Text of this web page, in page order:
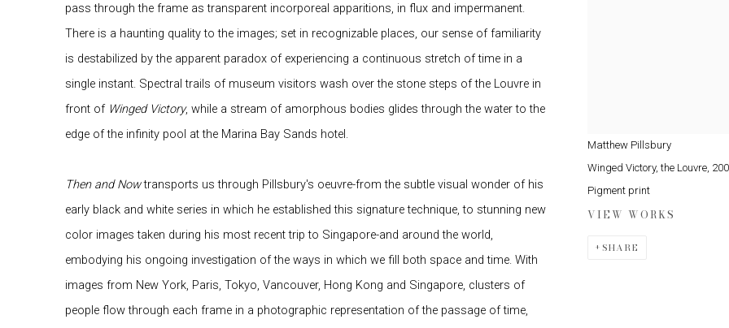
Matthew Pillsbury
Winged Victory, the Louvre,
Pigment print
VIEW WORKS
SHARE
pass through the frame as transparent incorporeal apparitions, in flux and impermanent.
There is a haunting quality to the images; set in recognizable places, our sense of familiarity
is destabilized by the apparent paradox of experiencing a continuous stretch of time in a
single instant. Spectral trails of museum visitors wash over the stone steps of the Louvre in
front of Winged Victory, while a stream of amorphous bodies glides through the water to the
edge of the infinity pool at the Marina Bay Sands hotel.
Then and Nowtransports us through Pillsbury's oeuvre-from the subtle visual wonder of his
early black and white series in which he established this signature technique, to stunning new
color images taken during his most recent trip to Singapore-and around the world,
embodying his ongoing investigation of the ways in which we fill both space and time. With
images from New York, Paris, Tokyo, Vancouver, Hong Kong and Singapore, clusters of
people flow through each frame in a photographic representation of the passage of time,